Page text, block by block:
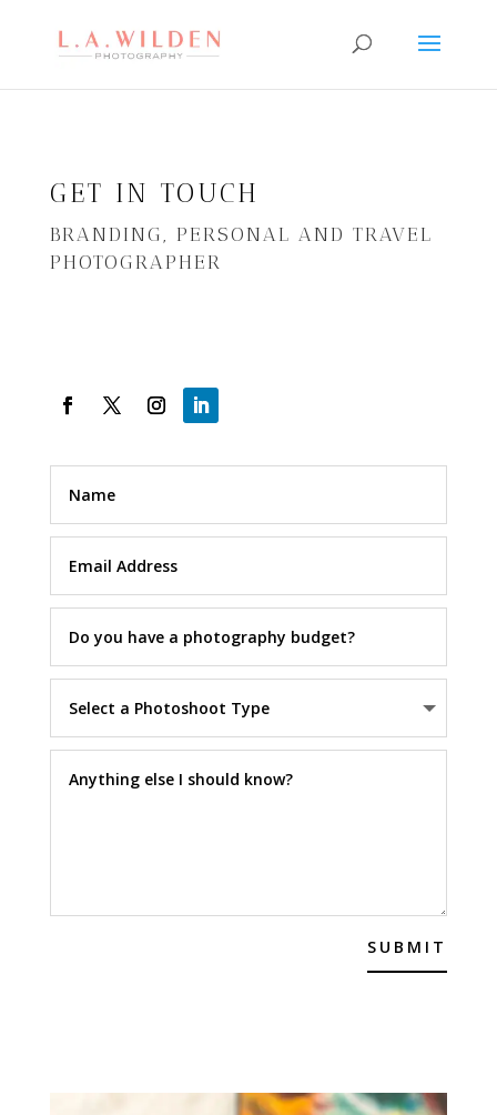
GET IN TOUCH
BRANDING, PERSONAL AND TRAVEL
PHOTOGRAPHER
SUBMIT